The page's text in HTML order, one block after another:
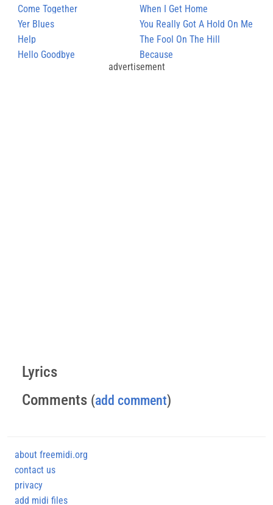
Come Together
When I Get Home
Yer Blues
You Really Got A Hold On Me
Help
The Fool On The Hill
Hello Goodbye
Because
advertisement
Lyrics
Comments (add comment)
about freemidi.org
contact us
privacy
add midi files